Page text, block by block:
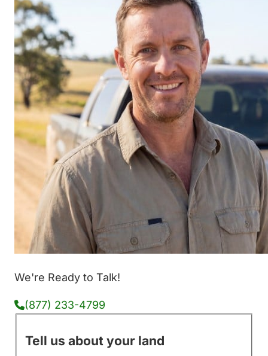
We're Ready to Talk!
(877) 233-4799
Tell us about your land